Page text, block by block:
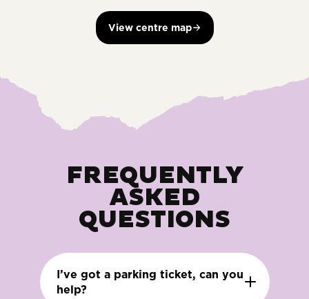
View centre map
FREQUENTLY
ASKED
QUESTIONS
I’ve got a parking ticket, can you
help?